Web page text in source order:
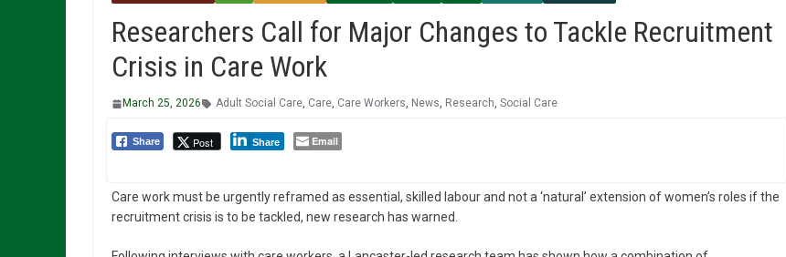
Researchers Call for Major Changes to Tackle Recruitment
Crisis in Care Work
March 25, 2026 Adult Social Care, Care, Care Workers, News, Research, Social Care
Share Post Share Email
Care work must be urgently reframed as essential, skilled labour and not a ‘natural’ extension of women’s roles if the
recruitment crisis is to be tackled, new research has warned.